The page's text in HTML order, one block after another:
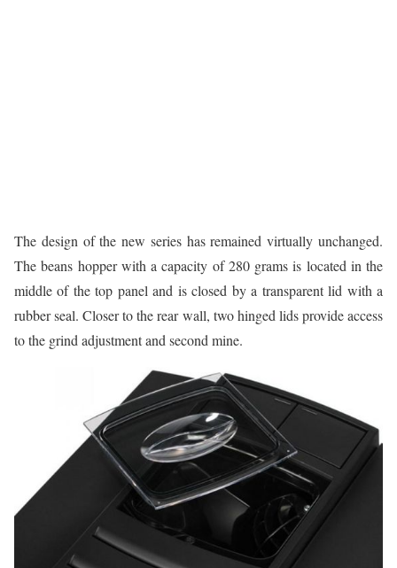
The design of the new series has remained virtually unchanged.
The beans hopper with a capacity of 280 grams is located in the
middle of the top panel and is closed by a transparent lid with a
rubber seal. Closer to the rear wall, two hinged lids provide access
to the grind adjustment and second mine.